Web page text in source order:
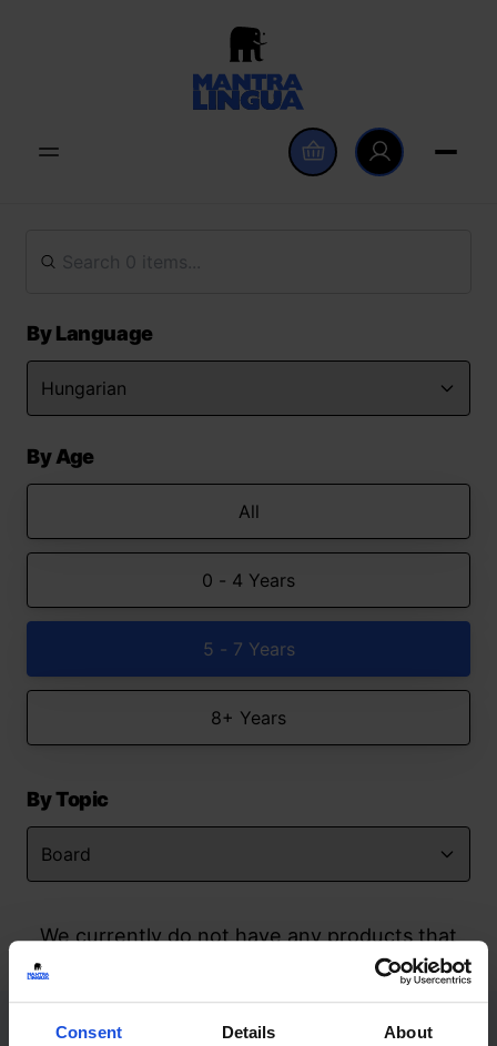
Consent Details About
By Language
By Age
All
0 - 4 Years
5 - 7 Years
8+ Years
By Topic
We currently do not have any products that
match your search but watch this space
Contact